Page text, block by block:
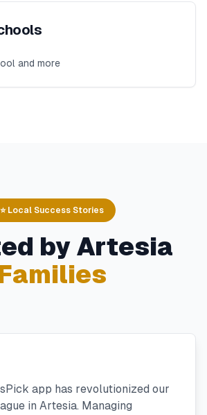
and more
⭐ Local Success Stories
by Artesia
app has revolutionized our
in Artesia. Managing